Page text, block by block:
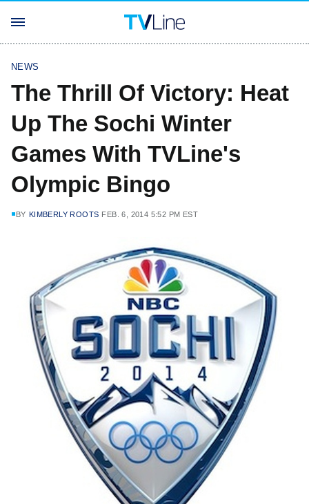
NEWS
The Thrill Of Victory: Heat
Up The Sochi Winter
Games With TVLine's
Olympic Bingo
BY KIMBERLY ROOTS FEB. 6, 2014 5:52 PM EST